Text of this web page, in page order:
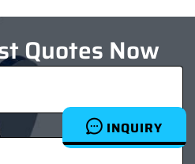
INQUIRY
Quotes Now